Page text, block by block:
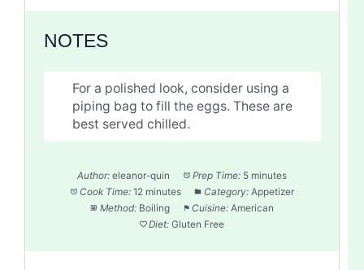
NOTES
For a polished look, consider using a
piping bag to fill the eggs. These are
best served chilled.
Author: eleanor-quin Prep Time: 5 minutes
Cook Time: 12 minutes Category: Appetizer
Method: Boiling Cuisine: American
Diet: Gluten Free